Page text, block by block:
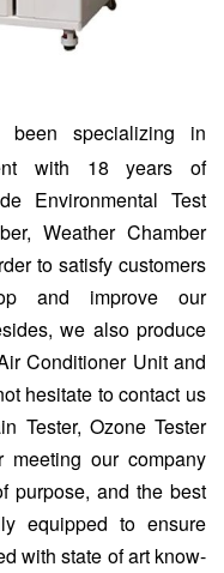
specializing in
with 18 years of
Environmental Test
Weather Chamber
to satisfy customers
and improve our
we also produce
Conditioner Unit and
hesitate to contact us
Tester, Ozone Tester
meeting our company
purpose, and the best
equipped to ensure
with state of art know-